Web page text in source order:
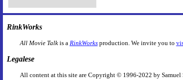
RinkWorks
All Movie Talkis a RinkWorksproduction. We invite you to
Legalese
All content at this site are Copyright © 1996-2022 by Samuel